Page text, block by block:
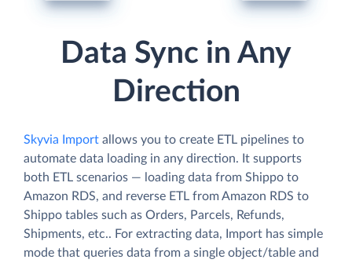
Data Sync in Any
Direction
Skyvia Import allows you to create ETL pipelines to
automate data loading in any direction. It supports
both ETL scenarios — loading data from Shippo to
Amazon RDS, and reverse ETL from Amazon RDS to
Shippo tables such as Orders, Parcels, Refunds,
Shipments, etc.. For extracting data, Import has simple
mode that queries data from a single object/table and